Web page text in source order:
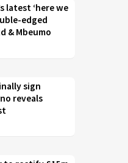
latest ‘here we
edged
& Mbeumo
sign
reveals